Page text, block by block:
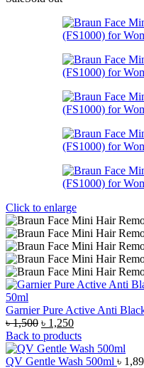
Click to enlarge
Garnier Pure Active Anti
৳1,500 Original
price
was:
৳ 1,500.
৳ 1,250Current
price
is:
৳ 1,250.
Back to products
QV Gentle Wash 500ml ৳